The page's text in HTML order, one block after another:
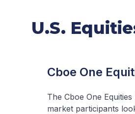
U.S.
Cboe One
The Cboe One
market participants